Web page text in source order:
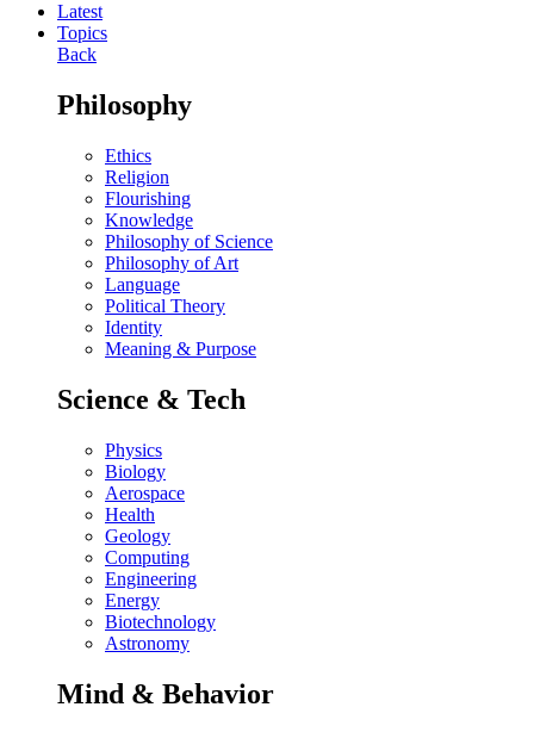
Latest
Topics
Back
Philosophy
Ethics
Religion
Flourishing
Knowledge
Philosophy of Science
Philosophy of Art
Language
Political Theory
Identity
Meaning & Purpose
Science & Tech
Physics
Biology
Aerospace
Health
Geology
Computing
Engineering
Energy
Biotechnology
Astronomy
Mind & Behavior